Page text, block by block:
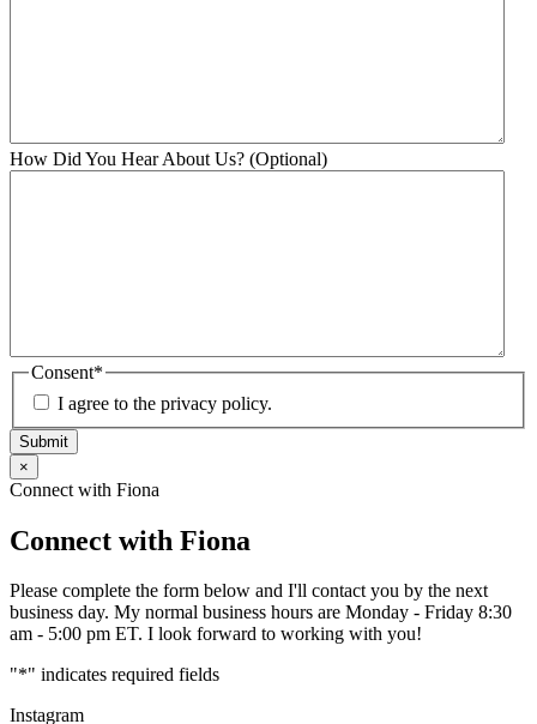
How Did You Hear About Us? (Optional)
Consent*
I agree to the privacy policy.
Submit
×
Connect with Fiona
Connect with Fiona
Please complete the form below and I'll contact you by the next
business day. My normal business hours are Monday - Friday 8:30
am - 5:00 pm ET. I look forward to working with you!
"*" indicates required fields
Instagram